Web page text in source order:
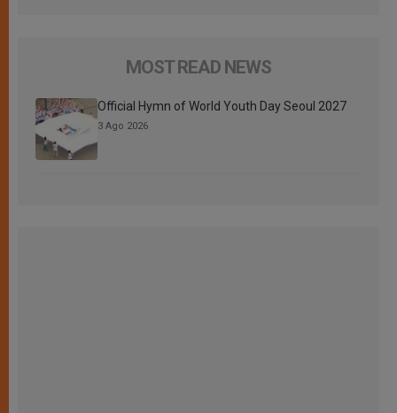
MOST READ NEWS
Official Hymn of World Youth Day Seoul 2027
3 Ago 2026